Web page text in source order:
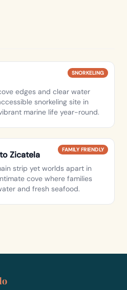
SNORKELING
edges and clear water
snorkeling site in
marine life year-round.
FAMILY FRIENDLY
Zicatela
strip yet worlds apart in
cove where families
and fresh seafood.